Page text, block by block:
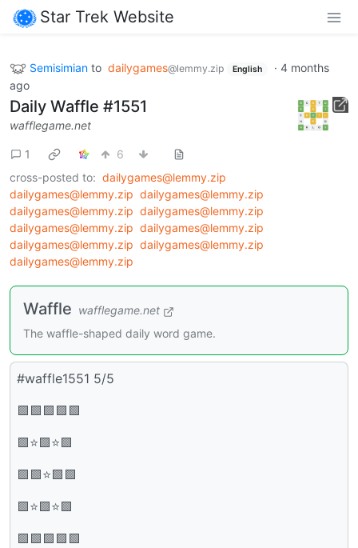
Star Trek Website
Semisimian to dailygames@lemmy.zip English · 4 months
ago
Daily Waffle #1551
wafflegame.net
1
6
cross-posted to: dailygames@lemmy.zip
dailygames@lemmy.zip dailygames@lemmy.zip
dailygames@lemmy.zip dailygames@lemmy.zip
dailygames@lemmy.zip dailygames@lemmy.zip
dailygames@lemmy.zip dailygames@lemmy.zip
dailygames@lemmy.zip
Waffle wafflegame.net
The waffle-shaped daily word game.
#waffle1551 5/5
🟩🟩🟩🟩🟩
🟩⭐🟩⭐🟩
🟩🟩⭐🟩🟩
🟩⭐🟩⭐🟩
🟩🟩🟩🟩🟩